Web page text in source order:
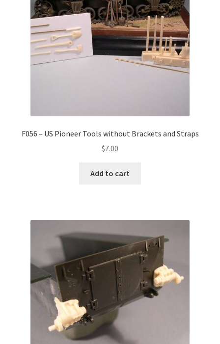
F056 – US Pioneer Tools without Brackets and Straps
$7.00
Add to cart